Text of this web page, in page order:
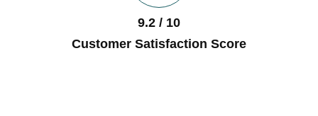
9.2 / 10
Customer Satisfaction Score